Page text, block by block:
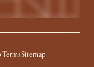
TermsSitemap